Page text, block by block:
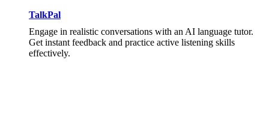
TalkPal
Engage in realistic conversations with an AI language tutor.
Get instant feedback and practice active listening skills
effectively.